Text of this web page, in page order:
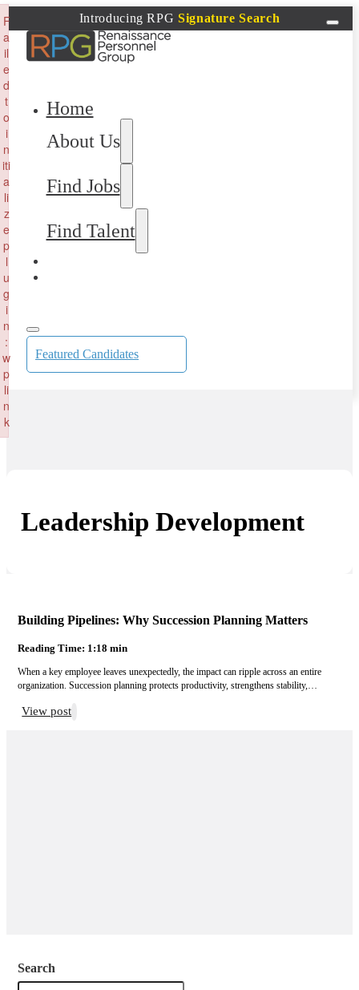
Introducing RPG Signature Search
Home
About Us
Find Jobs
Find Talent
Featured Candidates
Leadership Development
Building Pipelines: Why Succession Planning Matters
Reading Time: 1:18 min
When a key employee leaves unexpectedly, the impact can ripple across an entire
organization. Succession planning protects productivity, strengthens stability,…
View post
Search
F
a
il
e
d
t
o
i
n
iti
a
li
z
e
p
l
u
g
i
n
:
w
p
li
n
k
to initialize plugin: wplink